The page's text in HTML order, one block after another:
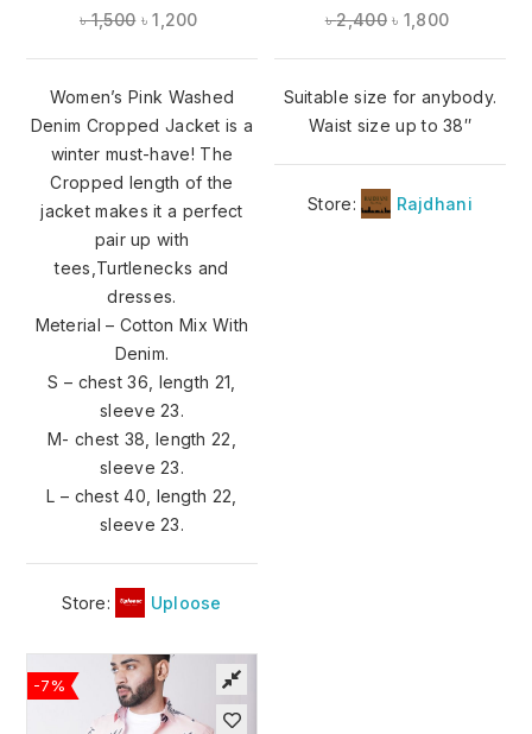
৳1,500 ৳1,200
Women’s Pink Washed
Denim Cropped Jacket is a
winter must-have! The
Cropped length of the
jacket makes it a perfect
pair up with
tees,Turtlenecks and
dresses.
Meterial – Cotton Mix With
Denim.
S – chest 36, length 21,
sleeve 23.
M- chest 38, length 22,
sleeve 23.
L – chest 40, length 22,
sleeve 23.
Store: Uploose
৳2,400 ৳ 1,800
Suitable size for anybody.
Waist size up to 38″
Store: Rajdhani
-7%